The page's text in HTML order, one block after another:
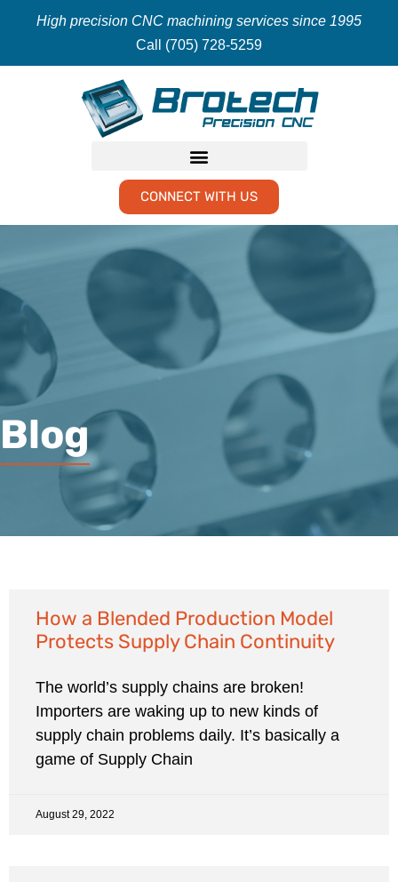
High precision CNC machining services since 1995
Call (705) 728-5259
CONNECT WITH US
Blog
How a Blended Production Model
Protects Supply Chain Continuity
The world’s supply chains are broken!
Importers are waking up to new kinds of
supply chain problems daily. It’s basically a
game of Supply Chain
August 29, 2022